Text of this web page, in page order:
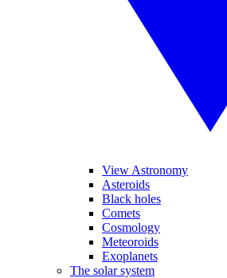
View Astronomy
Asteroids
Black holes
Comets
Cosmology
Meteoroids
Exoplanets
The solar system